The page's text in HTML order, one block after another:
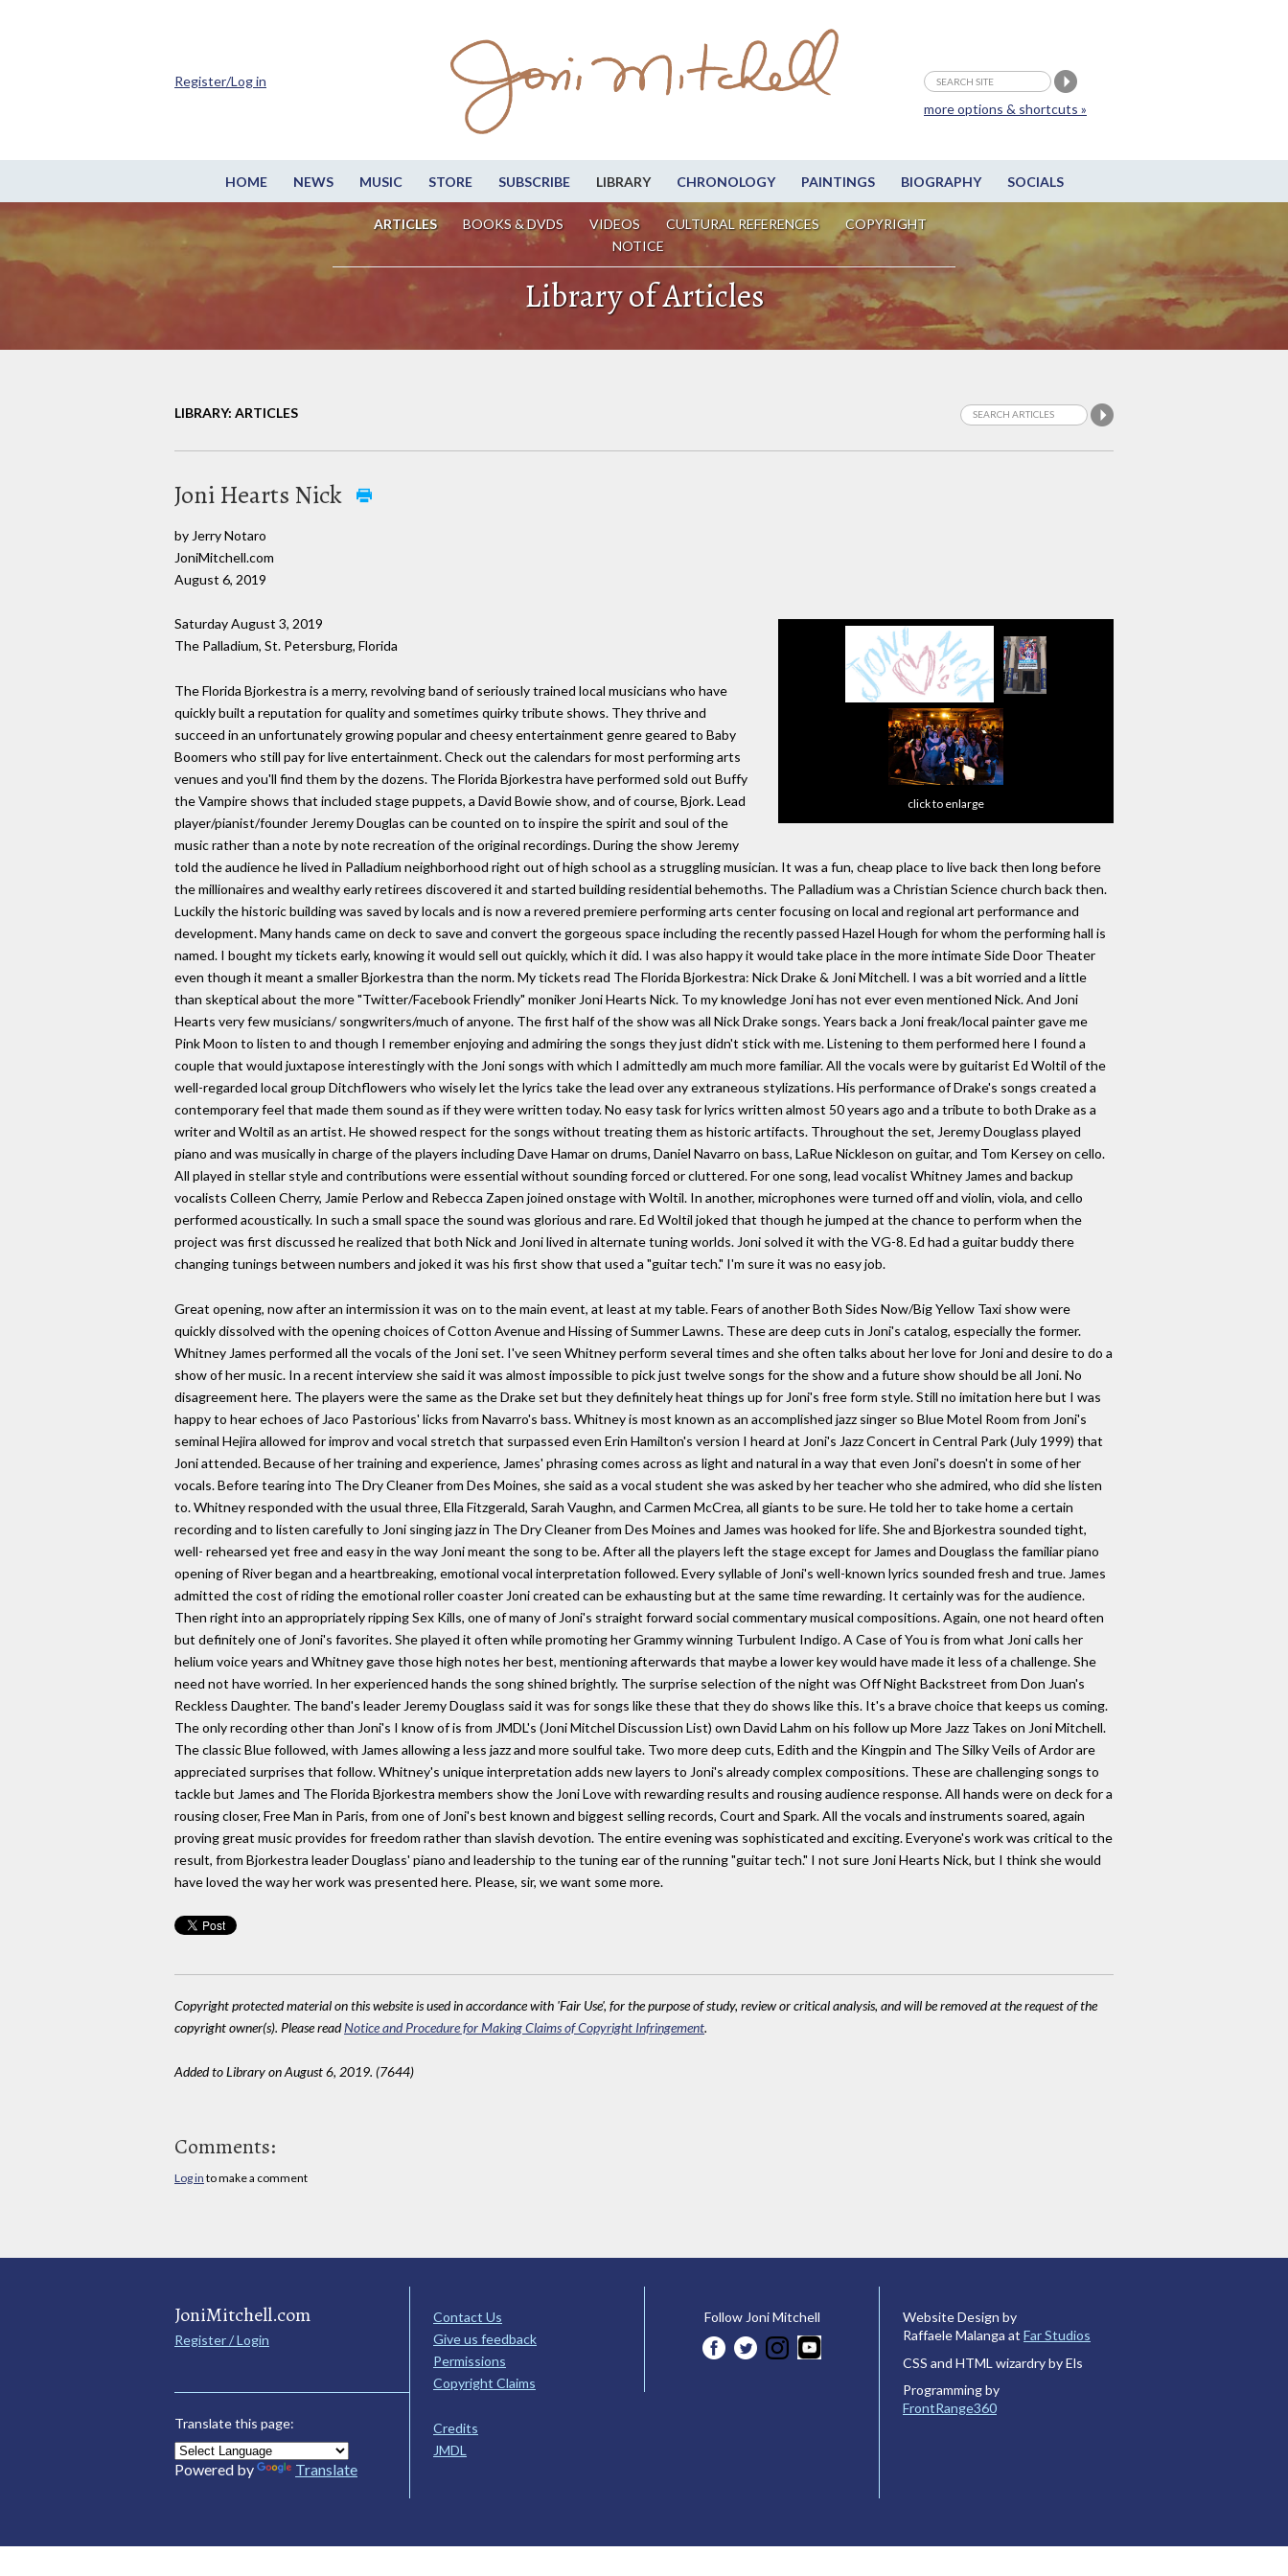
HOME NEWS MUSIC STORE SUBSCRIBE LIBRARY CHRONOLOGY PAINTINGS BIOGRAPHY SOCIALS
ARTICLES BOOKS & DVDS VIDEOS CULTURAL REFERENCES
COPYRIGHT
NOTICE
more options & shortcuts »
Register/Log in
Library of Articles
LIBRARY: ARTICLES
Joni Hearts Nick
by Jerry Notaro
JoniMitchell.com
August 6, 2019
click to enlarge
Saturday August 3, 2019
The Palladium, St. Petersburg, Florida
The Florida Bjorkestra is a merry, revolving band of seriously trained local musicians who have
quickly built a reputation for quality and sometimes quirky tribute shows. They thrive and
succeed in an unfortunately growing popular and cheesy entertainment genre geared to Baby
Boomers who still pay for live entertainment. Check out the calendars for most performing arts
venues and you'll find them by the dozens. The Florida Bjorkestra have performed sold out Buffy
the Vampire shows that included stage puppets, a David Bowie show, and of course, Bjork. Lead
player/pianist/founder Jeremy Douglas can be counted on to inspire the spirit and soul of the
music rather than a note by note recreation of the original recordings. During the show Jeremy
told the audience he lived in Palladium neighborhood right out of high school as a struggling musician. It was a fun, cheap place to live back then long before
the millionaires and wealthy early retirees discovered it and started building residential behemoths. The Palladium was a Christian Science church back then.
Luckily the historic building was saved by locals and is now a revered premiere performing arts center focusing on local and regional art performance and
development. Many hands came on deck to save and convert the gorgeous space including the recently passed Hazel Hough for whom the performing hall is
named. I bought my tickets early, knowing it would sell out quickly, which it did. I was also happy it would take place in the more intimate Side Door Theater
even though it meant a smaller Bjorkestra than the norm. My tickets read The Florida Bjorkestra: Nick Drake & Joni Mitchell. I was a bit worried and a little
than skeptical about the more "Twitter/Facebook Friendly" moniker Joni Hearts Nick. To my knowledge Joni has not ever even mentioned Nick. And Joni
Hearts very few musicians/ songwriters/much of anyone. The first half of the show was all Nick Drake songs. Years back a Joni freak/local painter gave me
Pink Moon to listen to and though I remember enjoying and admiring the songs they just didn't stick with me. Listening to them performed here I found a
couple that would juxtapose interestingly with the Joni songs with which I admittedly am much more familiar. All the vocals were by guitarist Ed Woltil of the
well-regarded local group Ditchflowers who wisely let the lyrics take the lead over any extraneous stylizations. His performance of Drake's songs created a
contemporary feel that made them sound as if they were written today. No easy task for lyrics written almost 50 years ago and a tribute to both Drake as a
writer and Woltil as an artist. He showed respect for the songs without treating them as historic artifacts. Throughout the set, Jeremy Douglass played
piano and was musically in charge of the players including Dave Hamar on drums, Daniel Navarro on bass, LaRue Nickleson on guitar, and Tom Kersey on cello.
All played in stellar style and contributions were essential without sounding forced or cluttered. For one song, lead vocalist Whitney James and backup
vocalists Colleen Cherry, Jamie Perlow and Rebecca Zapen joined onstage with Woltil. In another, microphones were turned off and violin, viola, and cello
performed acoustically. In such a small space the sound was glorious and rare. Ed Woltil joked that though he jumped at the chance to perform when the
project was first discussed he realized that both Nick and Joni lived in alternate tuning worlds. Joni solved it with the VG-8. Ed had a guitar buddy there
changing tunings between numbers and joked it was his first show that used a "guitar tech." I'm sure it was no easy job.
Great opening, now after an intermission it was on to the main event, at least at my table. Fears of another Both Sides Now/Big Yellow Taxi show were
quickly dissolved with the opening choices of Cotton Avenue and Hissing of Summer Lawns. These are deep cuts in Joni's catalog, especially the former.
Whitney James performed all the vocals of the Joni set. I've seen Whitney perform several times and she often talks about her love for Joni and desire to do a
show of her music. In a recent interview she said it was almost impossible to pick just twelve songs for the show and a future show should be all Joni. No
disagreement here. The players were the same as the Drake set but they definitely heat things up for Joni's free form style. Still no imitation here but I was
happy to hear echoes of Jaco Pastorious' licks from Navarro's bass. Whitney is most known as an accomplished jazz singer so Blue Motel Room from Joni's
seminal Hejira allowed for improv and vocal stretch that surpassed even Erin Hamilton's version I heard at Joni's Jazz Concert in Central Park (July 1999) that
Joni attended. Because of her training and experience, James' phrasing comes across as light and natural in a way that even Joni's doesn't in some of her
vocals. Before tearing into The Dry Cleaner from Des Moines, she said as a vocal student she was asked by her teacher who she admired, who did she listen
to. Whitney responded with the usual three, Ella Fitzgerald, Sarah Vaughn, and Carmen McCrea, all giants to be sure. He told her to take home a certain
recording and to listen carefully to Joni singing jazz in The Dry Cleaner from Des Moines and James was hooked for life. She and Bjorkestra sounded tight,
well- rehearsed yet free and easy in the way Joni meant the song to be. After all the players left the stage except for James and Douglass the familiar piano
opening of River began and a heartbreaking, emotional vocal interpretation followed. Every syllable of Joni's well-known lyrics sounded fresh and true. James
admitted the cost of riding the emotional roller coaster Joni created can be exhausting but at the same time rewarding. It certainly was for the audience.
Then right into an appropriately ripping Sex Kills, one of many of Joni's straight forward social commentary musical compositions. Again, one not heard often
but definitely one of Joni's favorites. She played it often while promoting her Grammy winning Turbulent Indigo. A Case of You is from what Joni calls her
helium voice years and Whitney gave those high notes her best, mentioning afterwards that maybe a lower key would have made it less of a challenge. She
need not have worried. In her experienced hands the song shined brightly. The surprise selection of the night was Off Night Backstreet from Don Juan's
Reckless Daughter. The band's leader Jeremy Douglass said it was for songs like these that they do shows like this. It's a brave choice that keeps us coming.
The only recording other than Joni's I know of is from JMDL's (Joni Mitchel Discussion List) own David Lahm on his follow up More Jazz Takes on Joni Mitchell.
The classic Blue followed, with James allowing a less jazz and more soulful take. Two more deep cuts, Edith and the Kingpin and The Silky Veils of Ardor are
appreciated surprises that follow. Whitney's unique interpretation adds new layers to Joni's already complex compositions. These are challenging songs to
tackle but James and The Florida Bjorkestra members show the Joni Love with rewarding results and rousing audience response. All hands were on deck for a
rousing closer, Free Man in Paris, from one of Joni's best known and biggest selling records, Court and Spark. All the vocals and instruments soared, again
proving great music provides for freedom rather than slavish devotion. The entire evening was sophisticated and exciting. Everyone's work was critical to the
result, from Bjorkestra leader Douglass' piano and leadership to the tuning ear of the running "guitar tech." I not sure Joni Hearts Nick, but I think she would
have loved the way her work was presented here. Please, sir, we want some more.
Copyright protected material on this website is used in accordance with 'Fair Use', for the purpose of study, review or critical analysis, and will be removed at the request of the
copyright owner(s). Please readNotice and Procedure for Making Claims of Copyright Infringement.
Added to Library on August 6, 2019. (7644)
Comments:
Log in to make a comment
JoniMitchell.com
Register / Login
Translate this page:
Powered by Translate
Contact Us
Give us feedback
Permissions
Copyright Claims
Credits
JMDL
Follow Joni Mitchell
Website Design by
Raffaele Malanga at Far Studios
CSS and HTML wizardry by Els
Programming by
FrontRange360